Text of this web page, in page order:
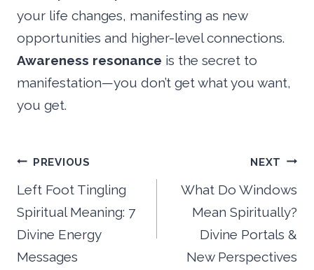
your life changes, manifesting as new
opportunities and higher-level connections.
Awareness resonance is the secret to
manifestation—you don’t get what you want,
you get.
Post
navigation
PREVIOUS
Left Foot Tingling
Spiritual Meaning: 7
Divine Energy
Messages
NEXT
What Do Windows
Mean Spiritually?
Divine Portals &
New Perspectives